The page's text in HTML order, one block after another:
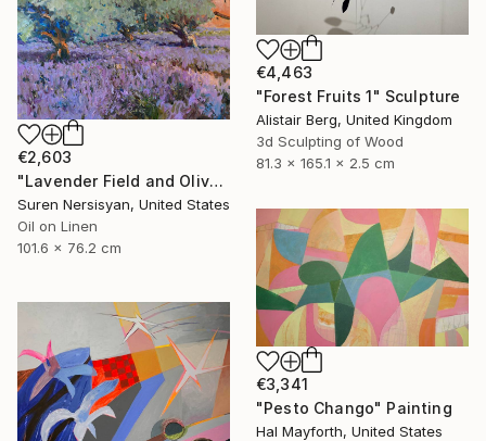
€4,463
"Forest Fruits 1" Sculpture
Alistair Berg, United Kingdom
3d Sculpting of Wood
81.3 x 165.1 x 2.5 cm
€2,603
"Lavender Field and Olive Trees" Painting
Suren Nersisyan, United States
Oil on Linen
101.6 x 76.2 cm
€3,341
"Pesto Chango" Painting
Hal Mayforth, United States